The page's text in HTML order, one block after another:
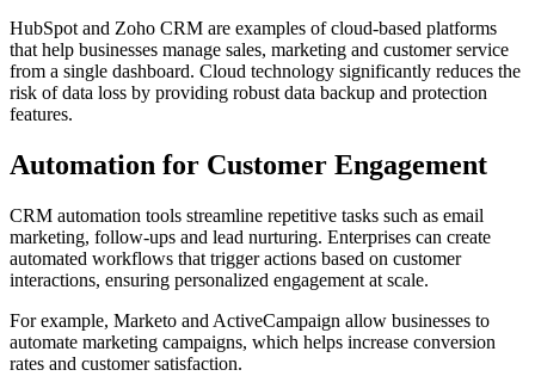
HubSpot and Zoho CRM are examples of cloud-based platforms
that help businesses manage sales, marketing and customer service
from a single dashboard. Cloud technology significantly reduces the
risk of data loss by providing robust data backup and protection
features.
Automation for Customer Engagement
CRM automation tools streamline repetitive tasks such as email
marketing, follow-ups and lead nurturing. Enterprises can create
automated workflows that trigger actions based on customer
interactions, ensuring personalized engagement at scale.
For example, Marketo and ActiveCampaign allow businesses to
automate marketing campaigns, which helps increase conversion
rates and customer satisfaction.